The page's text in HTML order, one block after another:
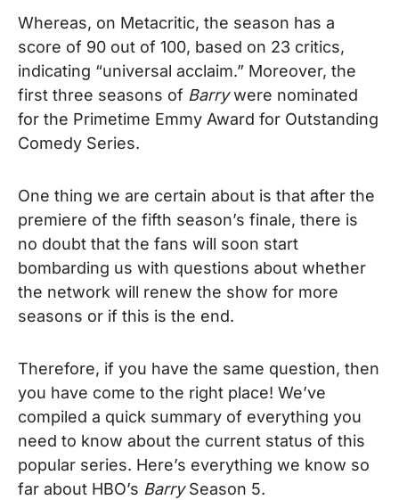
Whereas, on Metacritic, the season has a
score of 90 out of 100, based on 23 critics,
indicating “universal acclaim.” Moreover, the
first three seasons of Barrywere nominated
for the Primetime Emmy Award for Outstanding
Comedy Series.
One thing we are certain about is that after the
premiere of the fifth season’s finale, there is
no doubt that the fans will soon start
bombarding us with questions about whether
the network will renew the show for more
seasons or if this is the end.
Therefore, if you have the same question, then
you have come to the right place! We’ve
compiled a quick summary of everything you
need to know about the current status of this
popular series. Here’s everything we know so
far about HBO’s BarrySeason 5.